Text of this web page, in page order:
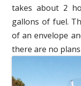
takes about 2
gallons of fuel.
of an envelope
there are no plans